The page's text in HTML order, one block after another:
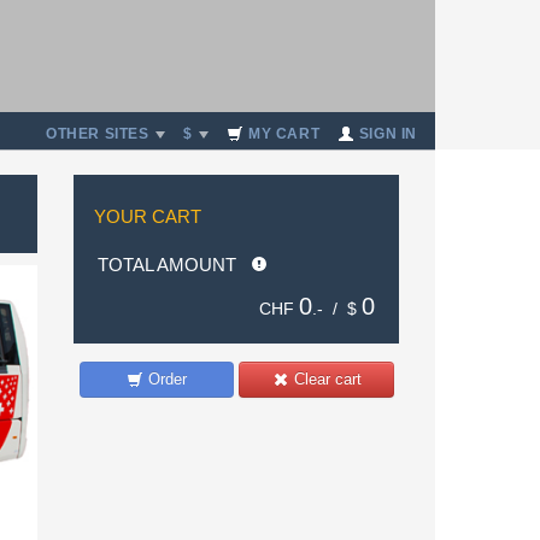
OTHER SITES $ MY CART SIGN IN
YOUR CART
TOTAL AMOUNT
CHF 0 .- / $ 0
Clear cart
Order